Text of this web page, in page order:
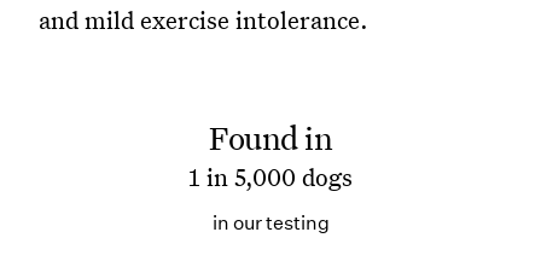
and mild exercise intolerance.
Found in
1 in 5,000 dogs
in our testing